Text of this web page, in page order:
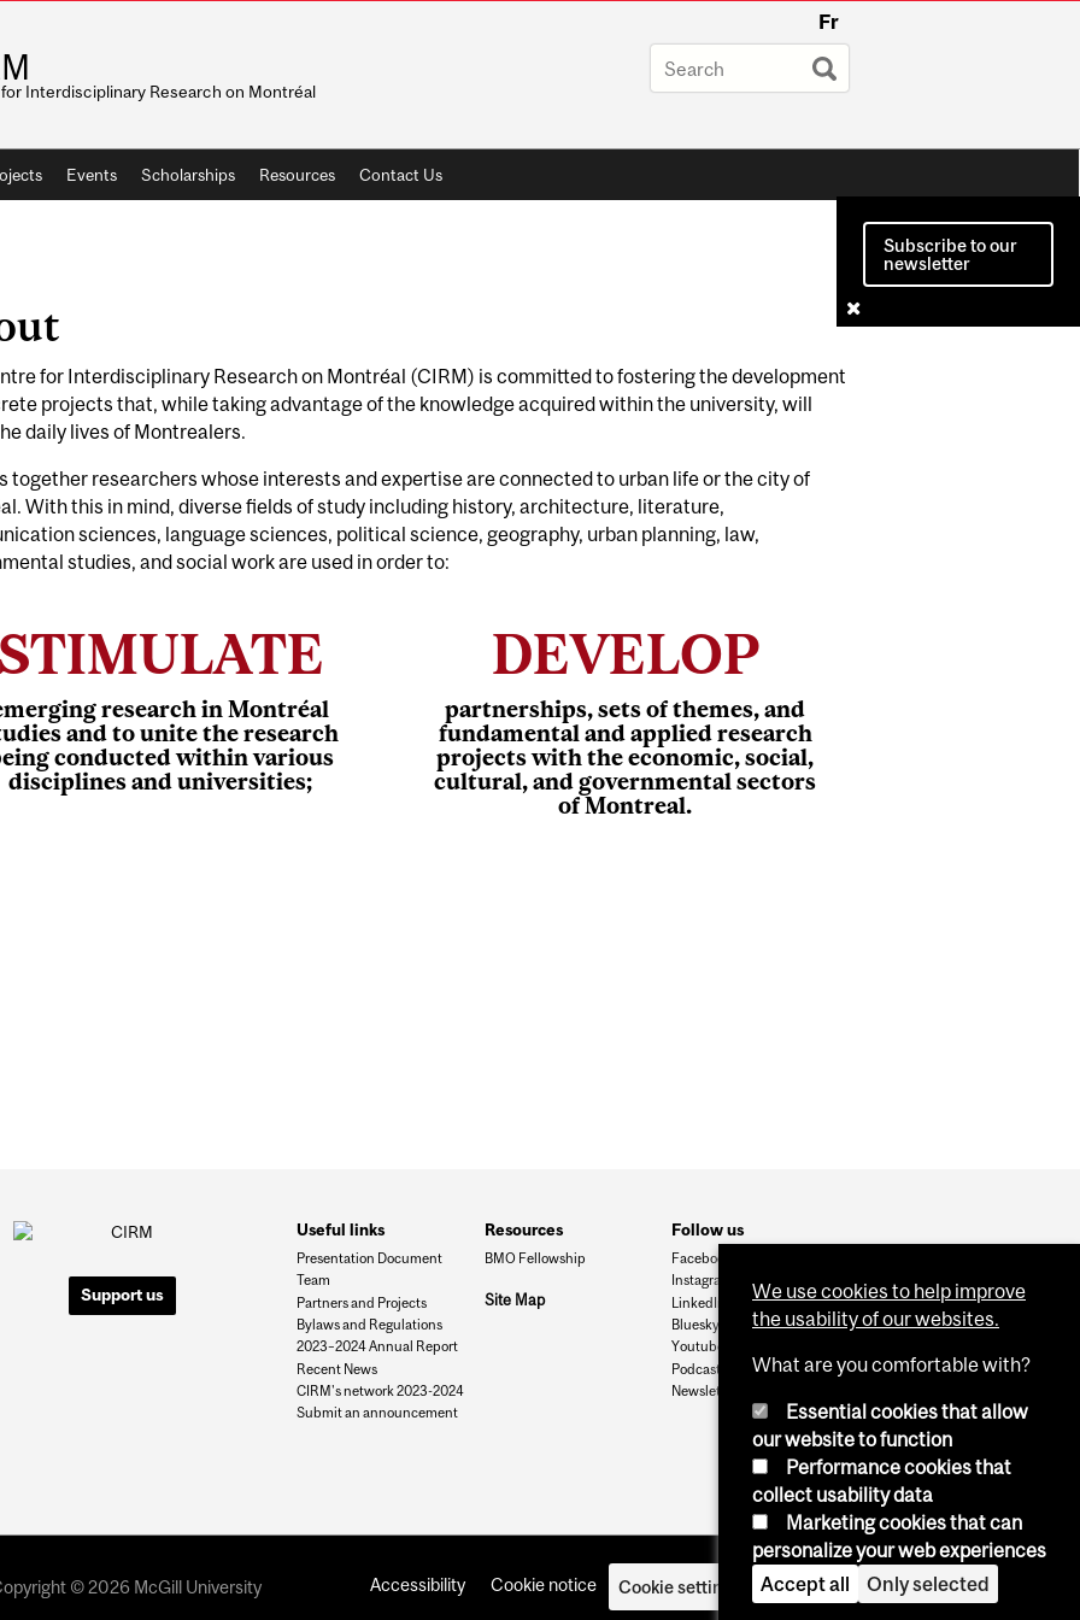
Fr
Interdisciplinary Research on Montréal
Events Scholarships Resources Contact Us
Subscribe to our
newsletter
for Interdisciplinary Research on Montréal (CIRM) is committed to fostering the development
projects that, while taking advantage of the knowledge acquired within the university, will
daily lives of Montrealers.
together researchers whose interests and expertise are connected to urban life or the city of
With this in mind, diverse fields of study including history, architecture, literature,
sciences, language sciences, political science, geography, urban planning, law,
studies, and social work are used in order to:
STIMULATE
research in Montréal
and to unite the research
conducted within various
disciplines and universities;
DEVELOP
partnerships, sets of themes, and
fundamental and applied research
projects with the economic, social,
cultural, and governmental sectors
of Montreal.
Support us
Useful links
Presentation Document
Team
Partners and Projects
Bylaws and Regulations
2023–2024 Annual Report
Recent News
CIRM's network 2023-2024
Submit an announcement
Resources
BMO Fellowship
Site Map
Follow us
Facebook
Instagram
LinkedIn
Bluesky
Youtube
Podcasts
Newsletters
© 2026 McGill University Accessibility Cookie notice Cookie settings Log in
We use cookies to help improve
the usability of our websites.
What are you comfortable with?
Essential cookies that allow
our website to function
Performance cookies that
collect usability data
Marketing cookies that can
personalize your web experiences
Accept all
Only selected